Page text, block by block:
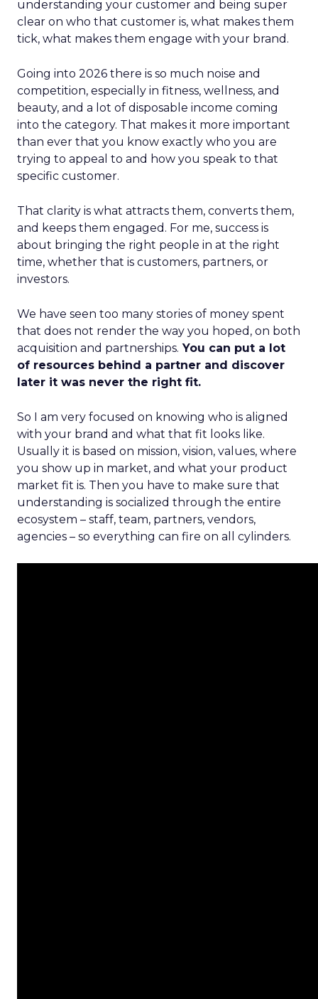
understanding your customer and being super
clear on who that customer is, what makes them
tick, what makes them engage with your brand.
Going into 2026 there is so much noise and
competition, especially in fitness, wellness, and
beauty, and a lot of disposable income coming
into the category. That makes it more important
than ever that you know exactly who you are
trying to appeal to and how you speak to that
specific customer.
That clarity is what attracts them, converts them,
and keeps them engaged. For me, success is
about bringing the right people in at the right
time, whether that is customers, partners, or
investors.
We have seen too many stories of money spent
that does not render the way you hoped, on both
acquisition and partnerships. You can put a lot
of resources behind a partner and discover
later it was never the right fit.
So I am very focused on knowing who is aligned
with your brand and what that fit looks like.
Usually it is based on mission, vision, values, where
you show up in market, and what your product
market fit is. Then you have to make sure that
understanding is socialized through the entire
ecosystem – staff, team, partners, vendors,
agencies – so everything can fire on all cylinders.